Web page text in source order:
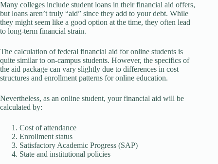
Many colleges include student loans in their financial aid offers,
but loans aren’t truly “aid” since they add to your debt. While
they might seem like a good option at the time, they often lead
to long-term financial strain.
The calculation of federal financial aid for online students is
quite similar to on-campus students. However, the specifics of
the aid package can vary slightly due to differences in cost
structures and enrollment patterns for online education.
Nevertheless, as an online student, your financial aid will be
calculated by:
Cost of attendance
Enrollment status
Satisfactory Academic Progress (SAP)
State and institutional policies